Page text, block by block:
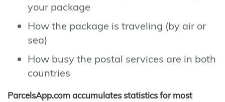
your package
How the package is traveling (by air or
sea)
How busy the postal services are in both
countries
ParcelsApp.com accumulates statistics for most